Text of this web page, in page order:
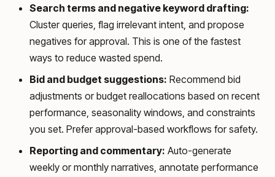
Search terms and negative keyword drafting:
Cluster queries, flag irrelevant intent, and propose
negatives for approval. This is one of the fastest
ways to reduce wasted spend.
Bid and budget suggestions: Recommend bid
adjustments or budget reallocations based on recent
performance, seasonality windows, and constraints
you set. Prefer approval-based workflows for safety.
Reporting and commentary: Auto-generate
weekly or monthly narratives, annotate performance